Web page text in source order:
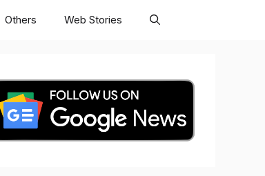
Others Web Stories